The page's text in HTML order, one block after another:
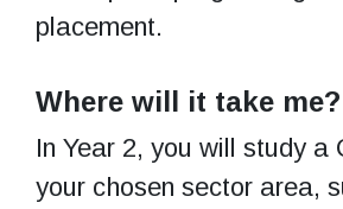
placement.
Where will it take me?
In Year 2, you will study a
your chosen sector area,